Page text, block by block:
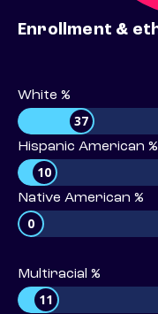
Enrollment &
White %
37
Hispanic American %
10
Native American %
0
Multiracial %
11